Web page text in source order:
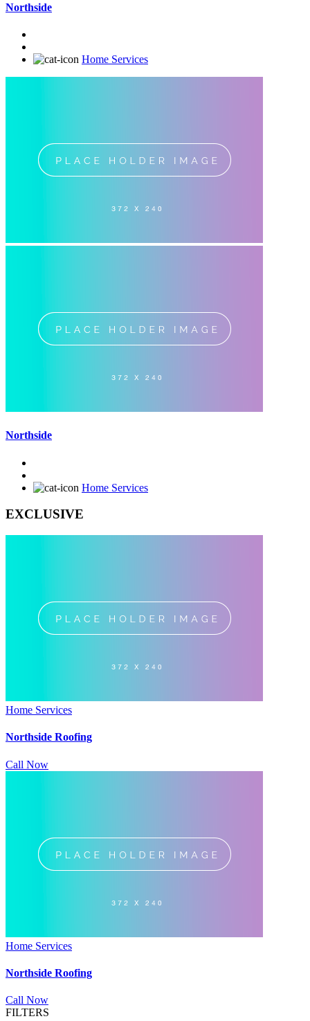
Northside
Home Services
Northside
Home Services
EXCLUSIVE
Home Services
Northside Roofing
Call Now
Home Services
Northside Roofing
Call Now
FILTERS